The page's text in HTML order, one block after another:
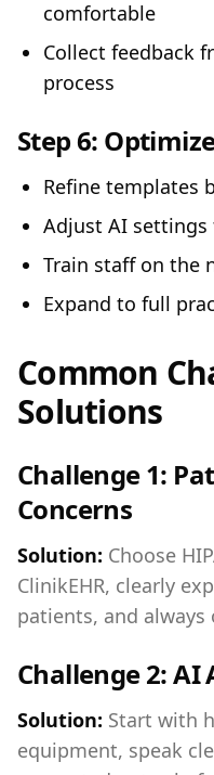
comfortable
Collect feedback
process
Step 6:
Refine templates
Adjust AI settings
Train staff on the
Expand to full
Common
Solutions
Challenge 1:
Concerns
Solution: Choose
ClinikEHR, clearly
patients, and
Challenge 2: AI
Solution: Start with
equipment, speak